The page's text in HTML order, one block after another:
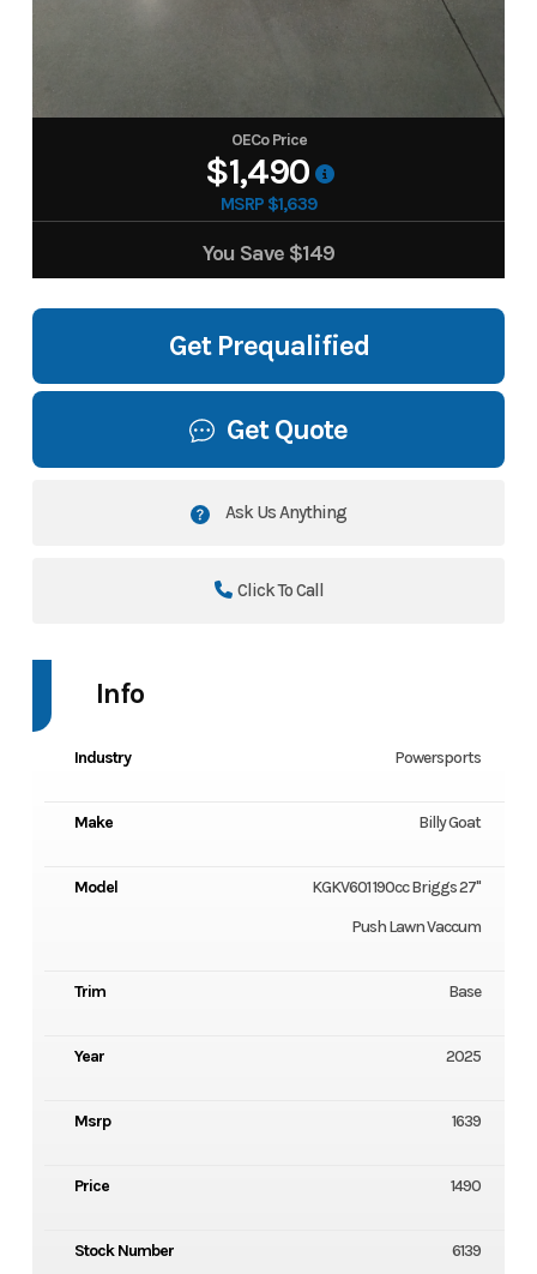
OECo Price
$1,490
MSRP $1,639
You Save $149
Get Prequalified
Get Quote
Ask Us Anything
Click To Call
Info
Industry Powersports
Make Billy Goat
Model
KGKV601 190cc Briggs 27"
Push Lawn Vaccum
Trim Base
Year 2025
Msrp 1639
Price 1490
Stock Number 6139